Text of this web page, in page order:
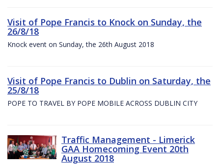
Visit of Pope Francis to Knock on Sunday, the
26/8/18
Knock event on Sunday, the 26th August 2018
Visit of Pope Francis to Dublin on Saturday, the
25/8/18
POPE TO TRAVEL BY POPE MOBILE ACROSS DUBLIN CITY
Traffic Management - Limerick
GAA Homecoming Event 20th
August 2018